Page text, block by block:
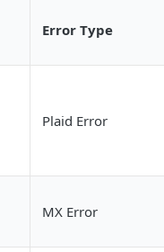
Error Type
Plaid Error
MX Error